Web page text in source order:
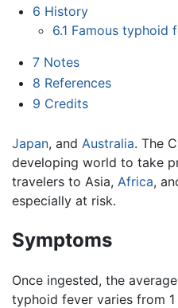
6 History
6.1 Famous typhoid
7 Notes
8 References
9 Credits
Japan, and Australia. The
developing world to take
travelers to Asia, Africa,
especially at risk.
Symptoms
Once ingested, the
typhoid fever varies from